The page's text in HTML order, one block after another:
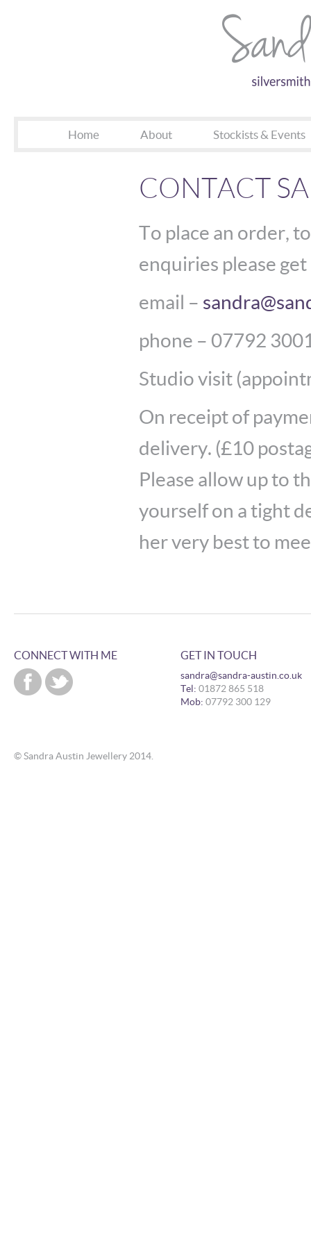
Home About Stockists & Events
CONTACT
To place an order,
enquiries please
email –
phone – 07792
Studio visit
On receipt of
delivery. (£10
Please allow up to
yourself on a tight
her very best to
CONNECT WITH ME GET IN TOUCH
sandra@sandra-austin.co.uk
Tel: 01872 865 518
Mob: 07792 300 129
© Sandra Austin Jewellery 2014.